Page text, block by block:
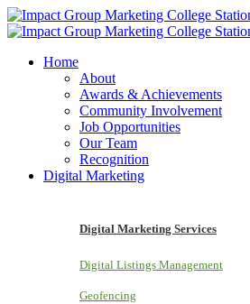
Home
About
Awards & Achievements
Community Involvement
Job Opportunities
Our Team
Recognition
Digital Marketing
Digital Marketing Services
Digital Listings Management
Geofencing